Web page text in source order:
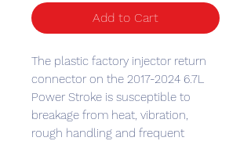
Add to Cart
The plastic factory injector return
connector on the 2017-2024 6.7L
Power Stroke is susceptible to
breakage from heat, vibration,
rough handling and frequent